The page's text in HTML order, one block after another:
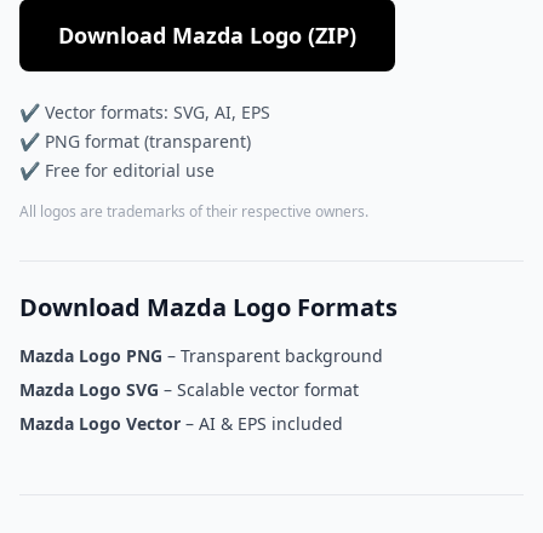
Download Mazda Logo (ZIP)
✔ Vector formats: SVG, AI, EPS
✔ PNG format (transparent)
✔ Free for editorial use
All logos are trademarks of their respective owners.
Download Mazda Logo Formats
Mazda Logo PNG – Transparent background
Mazda Logo SVG – Scalable vector format
Mazda Logo Vector – AI & EPS included